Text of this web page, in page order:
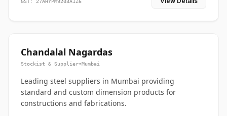
Chandalal Nagardas
Stockist & Supplier•Mumbai
Leading steel suppliers in Mumbai providing
standard and custom dimension products for
constructions and fabrications.